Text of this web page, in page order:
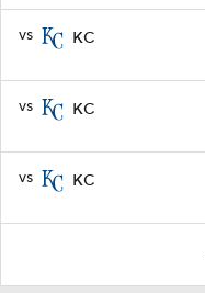
vs KC
vs KC
vs KC